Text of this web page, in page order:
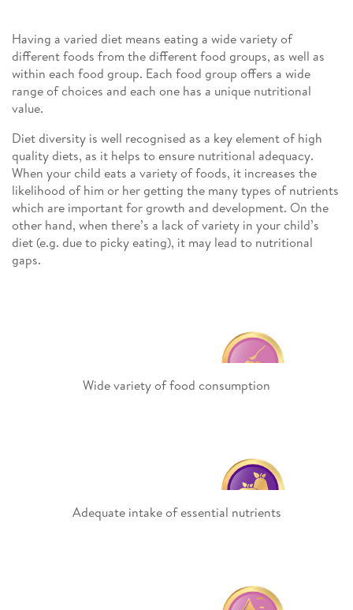
Having a varied diet means eating a wide variety of
different foods from the different food groups, as well as
within each food group. Each food group offers a wide
range of choices and each one has a unique nutritional
value.
Diet diversity is well recognised as a key element of high
quality diets, as it helps to ensure nutritional adequacy.
When your child eats a variety of foods, it increases the
likelihood of him or her getting the many types of nutrients
which are important for growth and development. On the
other hand, when there’s a lack of variety in your child’s
diet (e.g. due to picky eating), it may lead to nutritional
gaps.
Wide variety of food consumption
Adequate intake of essential nutrients